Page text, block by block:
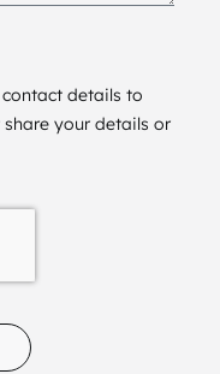
details to
your details or